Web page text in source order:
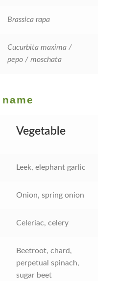
Brassica rapa
Cucurbita maxima /
pepo / moschata
Vegetable
Leek, elephant garlic
Onion, spring onion
Celeriac, celery
Beetroot, chard,
perpetual spinach,
sugar beet